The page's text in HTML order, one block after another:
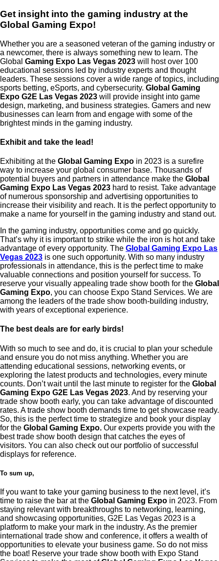
Get insight into the gaming industry at the
Global Gaming Expo!
Whether you are a seasoned veteran of the gaming industry or
a newcomer, there is always something new to learn. The
Global Gaming Expo Las Vegas 2023 will host over 100
educational sessions led by industry experts and thought
leaders. These sessions cover a wide range of topics, including
sports betting, eSports, and cybersecurity. Global Gaming
Expo G2E Las Vegas 2023 will provide insight into game
design, marketing, and business strategies. Gamers and new
businesses can learn from and engage with some of the
brightest minds in the gaming industry.
Exhibit and take the lead!
Exhibiting at the Global Gaming Expo in 2023 is a surefire
way to increase your global consumer base. Thousands of
potential buyers and partners in attendance make the Global
Gaming Expo Las Vegas 2023 hard to resist. Take advantage
of numerous sponsorship and advertising opportunities to
increase their visibility and reach. It is the perfect opportunity to
make a name for yourself in the gaming industry and stand out.
In the gaming industry, opportunities come and go quickly.
That’s why it is important to strike while the iron is hot and take
advantage of every opportunity. The Global Gaming Expo Las
Vegas 2023 is one such opportunity. With so many industry
professionals in attendance, this is the perfect time to make
valuable connections and position yourself for success. To
reserve your visually appealing trade show booth for the Global
Gaming Expo, you can choose Expo Stand Services. We are
among the leaders of the trade show booth-building industry,
with years of exceptional experience.
The best deals are for early birds!
With so much to see and do, it is crucial to plan your schedule
and ensure you do not miss anything. Whether you are
attending educational sessions, networking events, or
exploring the latest products and technologies, every minute
counts. Don’t wait until the last minute to register for the Global
Gaming Expo G2E Las Vegas 2023. And by reserving your
trade show booth early, you can take advantage of discounted
rates. A trade show booth demands time to get showcase ready.
So, this is the perfect time to strategize and book your display
for the Global Gaming Expo. Our experts provide you with the
best trade show booth design that catches the eyes of
visitors. You can also check out our portfolio of successful
displays for reference.
To sum up,
If you want to take your gaming business to the next level, it’s
time to raise the bar at the Global Gaming Expo in 2023. From
staying relevant with breakthroughs to networking, learning,
and showcasing opportunities, G2E Las Vegas 2023 is a
platform to make your mark in the industry. As the premier
international trade show and conference, it offers a wealth of
opportunities to elevate your business game. So do not miss
the boat! Reserve your trade show booth with Expo Stand